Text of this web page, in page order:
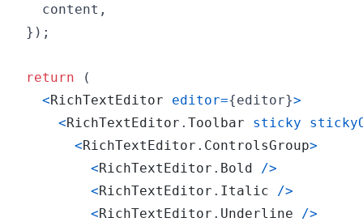
    content
,
} ) ;
return
(
<RichTextEditor editor={editor}>
<RichTextEditor . Toolbar sticky
<RichTextEditor . ControlsGroup>
<RichTextEditor . Bold />
<RichTextEditor . Italic />
<RichTextEditor . Underline />